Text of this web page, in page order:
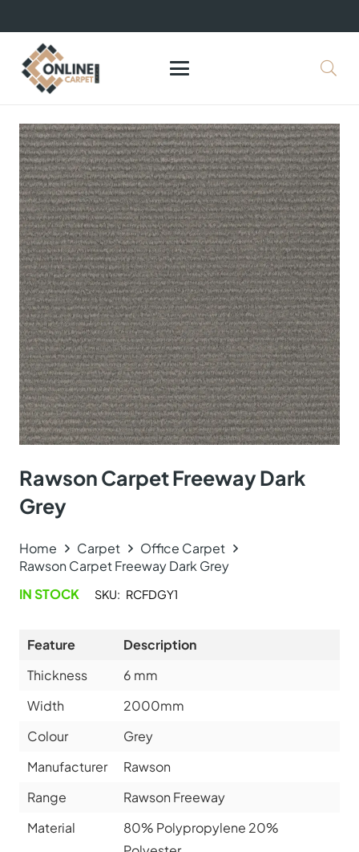
Rawson Carpet Freeway Dark
Grey
Home Carpet
Office Carpet
Rawson Carpet Freeway Dark Grey
IN STOCK
SKU: RCFDGY1
Feature
Description
Thickness
6 mm
Width
2000mm
Colour
Grey
Manufacturer
Rawson
Range
Rawson Freeway
Material
80% Polypropylene 20%